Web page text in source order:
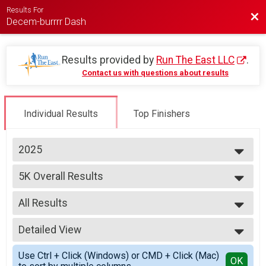
Results For
Decem-burrrr Dash
Results provided by Run The East LLC .
Contact us with questions about results
Individual Results Top Finishers
2025
2025
2024
2023
2021
2019
2018
5K Overall Results
--- Select Results ---
5K Overall Results
5K
All Results
All Results
Male Overall
Female Overall
Male Masters
Detailed View
Simple View
Detailed View
Use Ctrl + Click (Windows) or CMD + Click (Mac)
OK